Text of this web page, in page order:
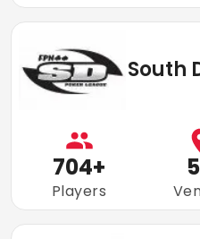
South
704+
Players
5